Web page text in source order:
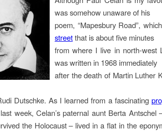
was somehow unaware of his
poem, “Mapesbury Road”,
streetthat is about five minutes
from where I live in north-west
was written in 1968 immediately
after the death of Martin Luther
Dutschke. As I learned from a fascinating
week, Celan’s paternal aunt Berta Antschel
the Holocaust – lived in a flat in the